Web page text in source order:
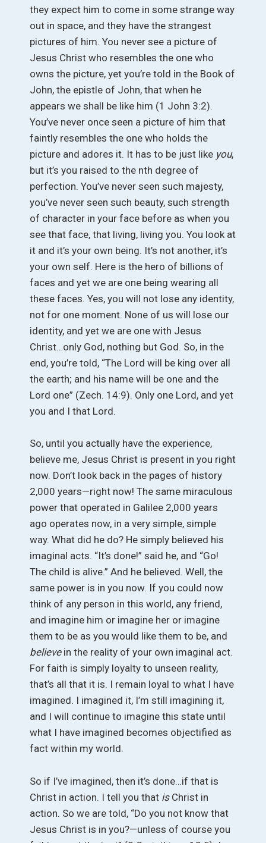
they expect him to come in some strange way
out in space, and they have the strangest
pictures of him. You never see a picture of
Jesus Christ who resembles the one who
owns the picture, yet you’re told in the Book of
John, the epistle of John, that when he
appears we shall be like him (1 John 3:2).
You’ve never once seen a picture of him that
faintly resembles the one who holds the
picture and adores it. It has to be just like you,
but it’s you raised to the nth degree of
perfection. You’ve never seen such majesty,
you’ve never seen such beauty, such strength
of character in your face before as when you
see that face, that living, living you. You look at
it and it’s your own being. It’s not another, it’s
your own self. Here is the hero of billions of
faces and yet we are one being wearing all
these faces. Yes, you will not lose any identity,
not for one moment. None of us will lose our
identity, and yet we are one with Jesus
Christ…only God, nothing but God. So, in the
end, you’re told, “The Lord will be king over all
the earth; and his name will be one and the
Lord one” (Zech. 14:9). Only one Lord, and yet
you and I that Lord.
So, until you actually have the experience,
believe me, Jesus Christ is present in you right
now. Don’t look back in the pages of history
2,000 years—right now! The same miraculous
power that operated in Galilee 2,000 years
ago operates now, in a very simple, simple
way. What did he do? He simply believed his
imaginal acts. “It’s done!” said he, and “Go!
The child is alive.” And he believed. Well, the
same power is in you now. If you could now
think of any person in this world, any friend,
and imagine him or imagine her or imagine
them to be as you would like them to be, and
believe in the reality of your own imaginal act.
For faith is simply loyalty to unseen reality,
that’s all that it is. I remain loyal to what I have
imagined. I imagined it, I’m still imagining it,
and I will continue to imagine this state until
what I have imagined becomes objectified as
fact within my world.
So if I’ve imagined, then it’s done…if that is
Christ in action. I tell you that is Christ in
action. So we are told, “Do you not know that
Jesus Christ is in you?—unless of course you